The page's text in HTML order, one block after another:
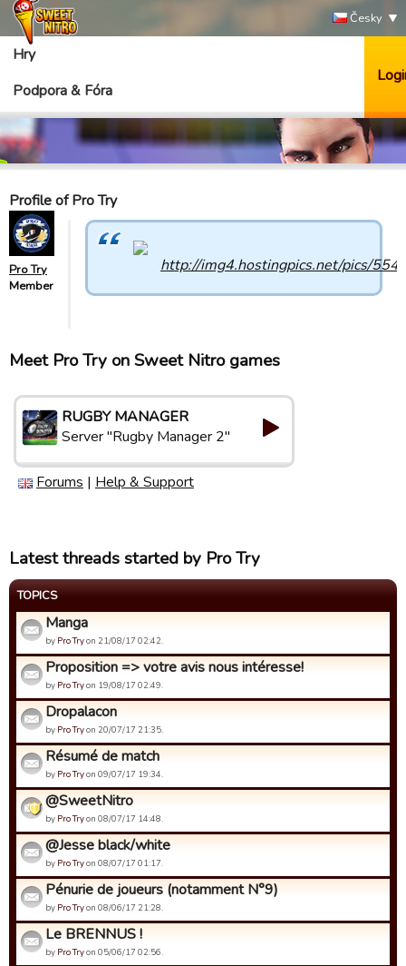
Česky
Hry
Podpora & Fóra
Profile of Pro Try
Pro Try
Member
Meet Pro Try on Sweet Nitro games
RUGBY MANAGER
Server "Rugby Manager 2"
Forums | Help & Support
Latest threads started by Pro Try
TOPICS
Manga
by Pro Tryon 21/08/17 02:42.
Proposition => votre avis nous intéresse!
by Pro Tryon 19/08/17 02:49.
Dropalacon
by Pro Tryon 20/07/17 21:35.
Résumé de match
by Pro Tryon 09/07/17 19:34.
@SweetNitro
by Pro Tryon 08/07/17 14:48.
@Jesse black/white
by Pro Tryon 08/07/17 01:17.
Pénurie de joueurs (notamment N°9)
by Pro Tryon 08/06/17 21:28.
Le BRENNUS !
by Pro Tryon 05/06/17 02:56.